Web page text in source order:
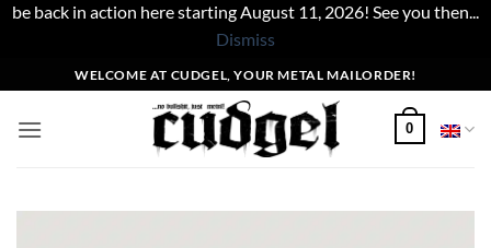
be back in action here starting August 11, 2026! See you then...
Dismiss
to
content
WELCOME AT CUDGEL, YOUR METAL MAILORDER!
0